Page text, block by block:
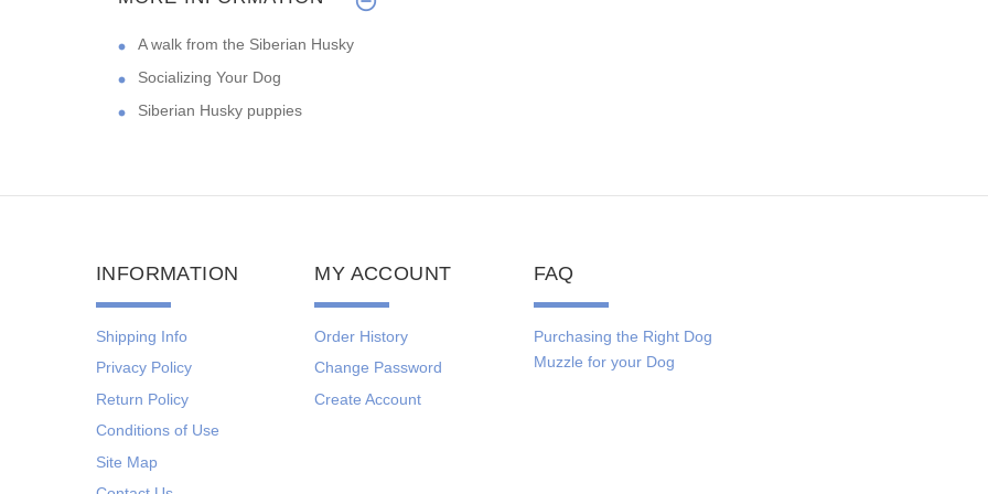
A walk from the Siberian Husky
Socializing Your Dog
Siberian Husky puppies
INFORMATION
Shipping Info
Privacy Policy
Return Policy
Conditions of Use
Site Map
MY ACCOUNT
Order History
Change Password
Create Account
FAQ
Purchasing the Right Dog
Muzzle for your Dog